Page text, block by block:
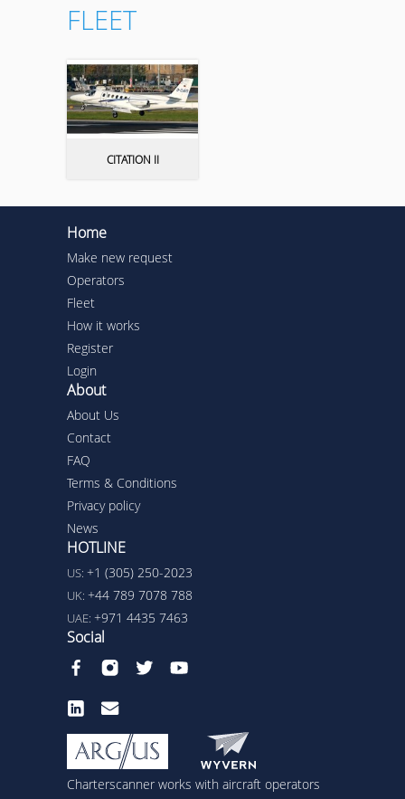
FLEET
CITATION II
Home
Make new request
Operators
Fleet
How it works
Register
Login
About
About Us
Contact
FAQ
Terms & Conditions
Privacy policy
News
HOTLINE
US: +1 (305) 250-2023
UK: +44 789 7078 788
UAE: +971 4435 7463
Social
Charterscanner works with aircraft operators